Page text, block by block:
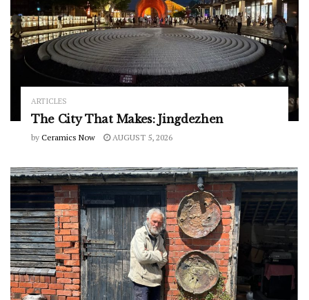
ARTICLES
The City That Makes: Jingdezhen
by Ceramics Now AUGUST 5, 2026